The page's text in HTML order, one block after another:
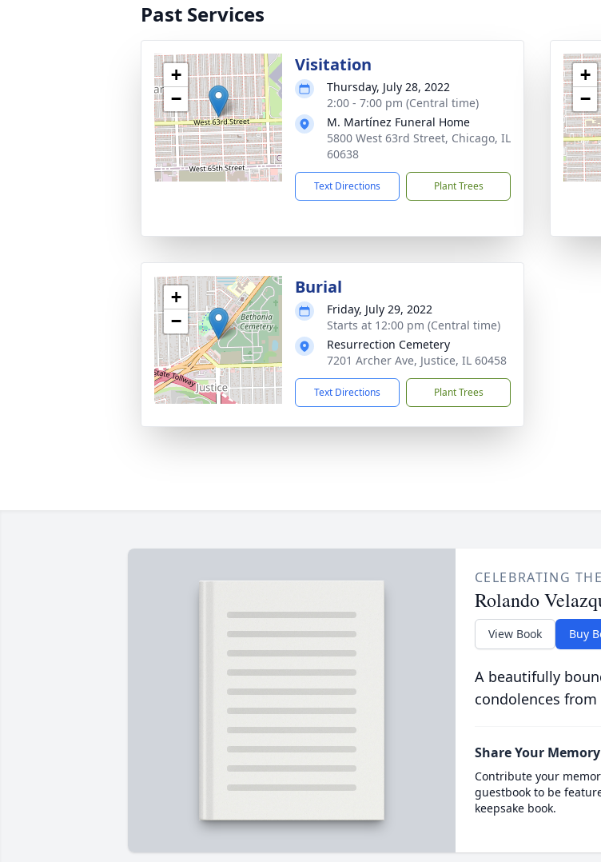
Past Services
+
−
Visitation
Thursday, July 28, 2022
2:00 - 7:00 pm (Central time)
M. Martínez Funeral Home
5800 West 63rd Street, Chicago, IL
60638
Text Directions Plant Trees
+
−
+
−
Burial
Friday, July 29, 2022
Starts at 12:00 pm (Central time)
Resurrection Cemetery
7201 Archer Ave, Justice, IL 60458
Text Directions Plant Trees
CELEBRATING
Rolando
View Book Buy
A beautifully
condolences
Share Your Memory
Contribute your
guestbook to be
keepsake book.